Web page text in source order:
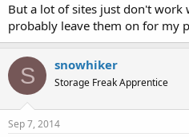
But a lot of sites just don't work
probably leave them on for my
S snowhiker
Storage Freak Apprentice
Sep 7, 2014